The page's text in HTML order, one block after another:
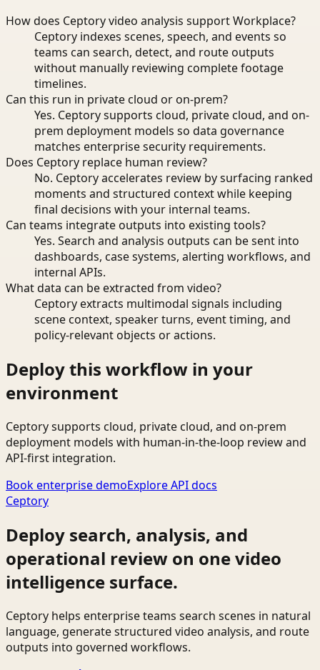
How does Ceptory video analysis support Workplace?
Ceptory indexes scenes, speech, and events so
teams can search, detect, and route outputs
without manually reviewing complete footage
timelines.
Can this run in private cloud or on-prem?
Yes. Ceptory supports cloud, private cloud, and on-
prem deployment models so data governance
matches enterprise security requirements.
Does Ceptory replace human review?
No. Ceptory accelerates review by surfacing ranked
moments and structured context while keeping
final decisions with your internal teams.
Can teams integrate outputs into existing tools?
Yes. Search and analysis outputs can be sent into
dashboards, case systems, alerting workflows, and
internal APIs.
What data can be extracted from video?
Ceptory extracts multimodal signals including
scene context, speaker turns, event timing, and
policy-relevant objects or actions.
Deploy this workflow in your
environment
Ceptory supports cloud, private cloud, and on-prem
deployment models with human-in-the-loop review and
API-first integration.
Book enterprise demoExplore API docs
Ceptory
Deploy search, analysis, and
operational review on one video
intelligence surface.
Ceptory helps enterprise teams search scenes in natural
language, generate structured video analysis, and route
outputs into governed workflows.